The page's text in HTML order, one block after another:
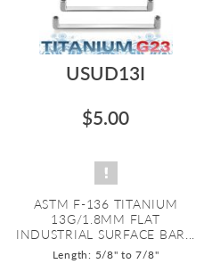
USUD13I
$5.00
ASTM F-136 TITANIUM
13G/1.8MM FLAT
INDUSTRIAL SURFACE BAR...
Length: 5/8" to 7/8"